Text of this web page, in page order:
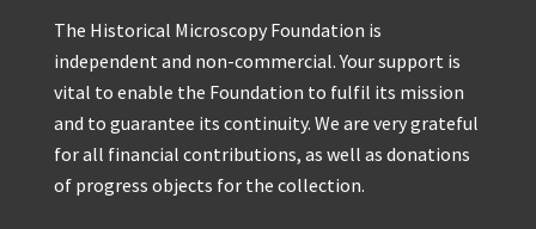
The Historical Microscopy Foundation is
independent and non-commercial. Your support is
vital to enable the Foundation to fulfil its mission
and to guarantee its continuity. We are very grateful
for all financial contributions, as well as donations
of progress objects for the collection.